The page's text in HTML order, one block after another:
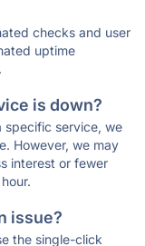
checks and user
uptime
is down?
specific service, we
However, we may
interest or fewer
issue?
the single-click